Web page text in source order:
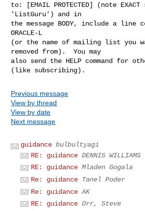
to: [EMAIL PROTECTED] (note
'ListGuru') and in
the message BODY, include a line
ORACLE-L
(or the name of mailing list you
removed from).  You may
also send the HELP command for
Previous message
View by thread
View by date
Next message
guidance bulbultyagi
RE: guidance DENNIS WILLIAMS
RE: guidance Mladen Gogala
Re: guidance Tanel Poder
Re: guidance AK
RE: guidance Orr, Steve